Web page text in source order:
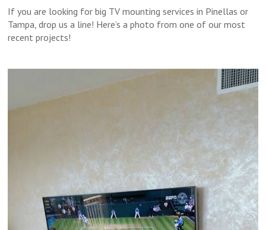
If you are looking for big TV mounting services in Pinellas or
Tampa, drop us a line! Here’s a photo from one of our most
recent projects!